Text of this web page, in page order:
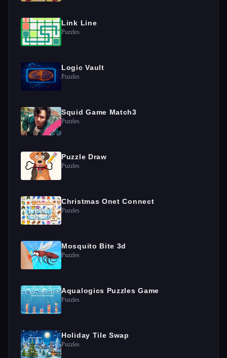
Link Line
Puzzles
Logic Vault
Puzzles
Squid Game Match3
Puzzles
Puzzle Draw
Puzzles
Christmas Onet Connect
Puzzles
Mosquito Bite 3d
Puzzles
Aqualogics Puzzles Game
Puzzles
Holiday Tile Swap
Puzzles